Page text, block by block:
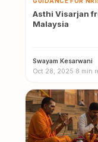
Asthi Visarjan
Malaysia
Swayam Kesarwani·
Oct 28, 2025·8 min